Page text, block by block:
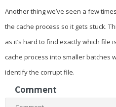
Another thing we’ve seen a few
the cache process so it gets stuck.
as it’s hard to find exactly which file
cache process into smaller batches
identify the corrupt file.
Comment